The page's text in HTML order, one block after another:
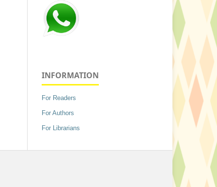
INFORMATION
For Readers
For Authors
For Librarians